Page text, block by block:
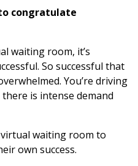
congratulate
waiting room, it’s
So successful that
You’re driving
is intense demand
waiting room to
own success.